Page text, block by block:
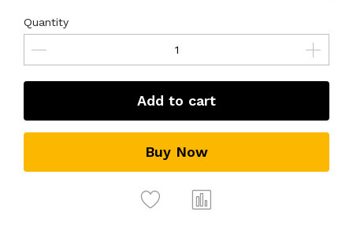
Quantity
Add to cart
Buy Now